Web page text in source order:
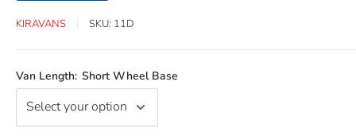
KIRAVANS SKU: 11D
Van Length: Short Wheel Base